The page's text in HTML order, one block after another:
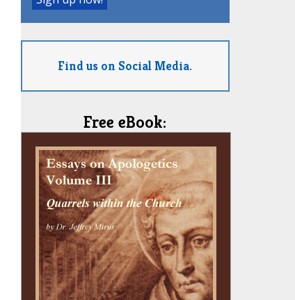
Find us on Social Media.
Free eBook: